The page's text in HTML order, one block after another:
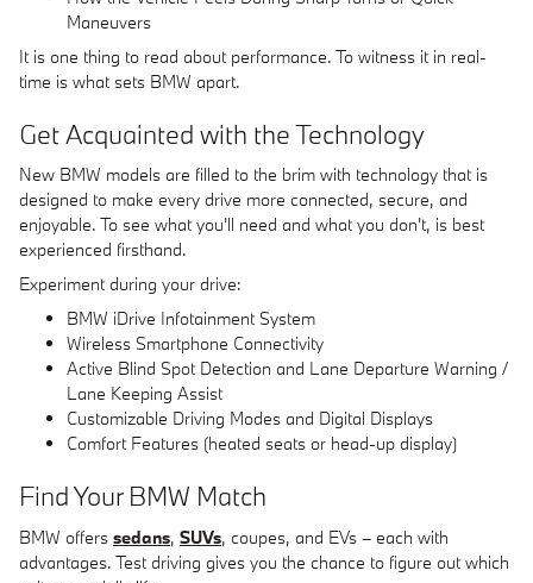
Maneuvers
It is one thing to read about performance. To witness it in real-
time is what sets BMW apart.
Get Acquainted with the Technology
New BMW models are filled to the brim with technology that is
designed to make every drive more connected, secure, and
enjoyable. To see what you'll need and what you don't, is best
experienced firsthand.
Experiment during your drive:
BMW iDrive Infotainment System
Wireless Smartphone Connectivity
Active Blind Spot Detection and Lane Departure Warning /
Lane Keeping Assist
Customizable Driving Modes and Digital Displays
Comfort Features (heated seats or head-up display)
Find Your BMW Match
BMW offers sedans, SUVs, coupes, and EVs – each with
advantages. Test driving gives you the chance to figure out which